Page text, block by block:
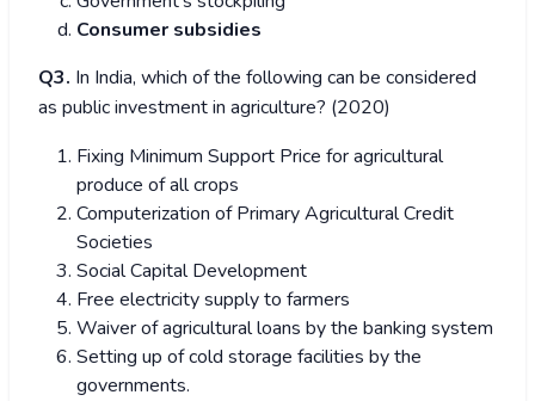
Consumer subsidies
Q3. In India, which of the following can be considered
as public investment in agriculture? (2020)
Fixing Minimum Support Price for agricultural
produce of all crops
Computerization of Primary Agricultural Credit
Societies
Social Capital Development
Free electricity supply to farmers
Waiver of agricultural loans by the banking system
Setting up of cold storage facilities by the
governments.